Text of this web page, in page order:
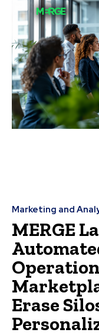
Marketing and
MERGE
Erase